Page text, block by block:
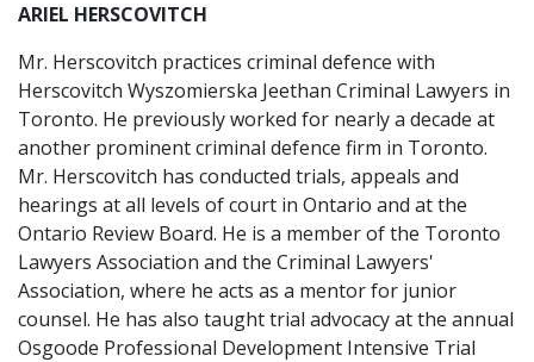
ARIEL HERSCOVITCH
Mr. Herscovitch practices criminal defence with
Herscovitch Wyszomierska Jeethan Criminal Lawyers in
Toronto. He previously worked for nearly a decade at
another prominent criminal defence firm in Toronto.
Mr. Herscovitch has conducted trials, appeals and
hearings at all levels of court in Ontario and at the
Ontario Review Board. He is a member of the Toronto
Lawyers Association and the Criminal Lawyers'
Association, where he acts as a mentor for junior
counsel. He has also taught trial advocacy at the annual
Osgoode Professional Development Intensive Trial